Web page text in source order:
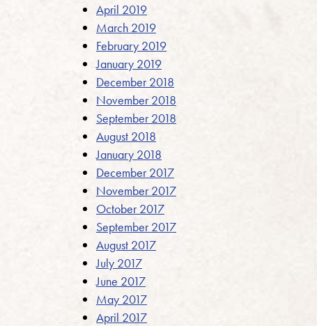
April 2019
March 2019
February 2019
January 2019
December 2018
November 2018
September 2018
August 2018
January 2018
December 2017
November 2017
October 2017
September 2017
August 2017
July 2017
June 2017
May 2017
April 2017